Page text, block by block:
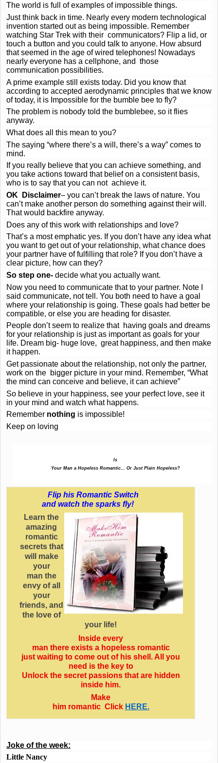
The world is full of examples of impossible things.
Just think back in time. Nearly every modern technological
invention started out as being impossible. Remember
watching Star Trek with their communicators? Flip a lid, or
touch a button and you could talk to anyone. How absurd
that seemed in the age of wired telephones! Nowadays
nearly everyone has a cellphone, and those
communication possibilities.
A prime example still exists today. Did you know that
according to accepted aerodynamic principles that we know
of today, it is Impossible for the bumble bee to fly?
The problem is nobody told the bumblebee, so it flies
anyway.
What does all this mean to you?
The saying “where there’s a will, there’s a way” comes to
mind.
If you really believe that you can achieve something, and
you take actions toward that belief on a consistent basis,
who is to say that you can not achieve it.
OK Disclaimer– you can’t break the laws of nature. You
can’t make another person do something against their will.
That would backfire anyway.
Does any of this work with relationships and love?
That’s a most emphatic yes. If you don’t have any idea what
you want to get out of your relationship, what chance does
your partner have of fulfilling that role? If you don’t have a
clear picture, how can they?
So step one- decide what you actually want.
Now you need to communicate that to your partner. Note I
said communicate, not tell. You both need to have a goal
where your relationship is going. These goals had better be
compatible, or else you are heading for disaster.
People don’t seem to realize that having goals and dreams
for your relationship is just as important as goals for your
life. Dream big- huge love, great happiness, and then make
it happen.
Get passionate about the relationship, not only the partner,
work on the bigger picture in your mind. Remember, “What
the mind can conceive and believe, it can achieve”
So believe in your happiness, see your perfect love, see it
in your mind and watch what happens.
Remember nothing is impossible!
Keep on loving
Is
Your Man a Hopeless Romantic… Or Just Plain Hopeless?
Flip his Romantic Switch
and watch the sparks fly!
Learn the
amazing
romantic
secrets that
will make
your
man the
envy of all
your
friends, and
the love of
your life!
Inside every
man there exists a hopeless romantic
just waiting to come out of his shell. All you
need is the key to
Unlock the secret passions that are hidden
inside him.
Make
him romantic Click HERE.
Joke of the week:
Little Nancy